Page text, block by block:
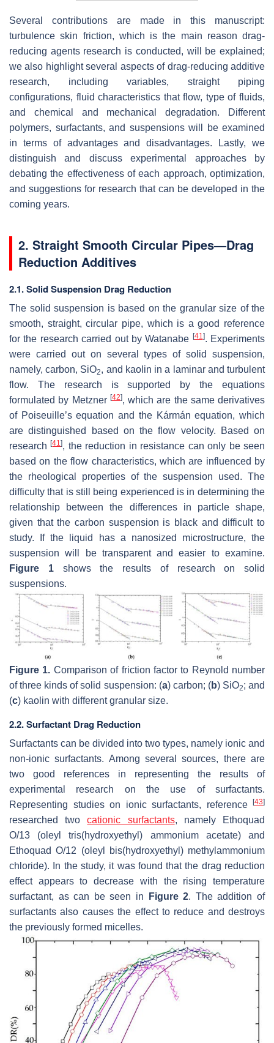
Several contributions are made in this manuscript:
turbulence skin friction, which is the main reason drag-
reducing agents research is conducted, will be explained;
we also highlight several aspects of drag-reducing additive
research, including variables, straight piping
configurations, fluid characteristics that flow, type of fluids,
and chemical and mechanical degradation. Different
polymers, surfactants, and suspensions will be examined
in terms of advantages and disadvantages. Lastly, we
distinguish and discuss experimental approaches by
debating the effectiveness of each approach, optimization,
and suggestions for research that can be developed in the
coming years.
2. Straight Smooth Circular Pipes—Drag
Reduction Additives
2.1. Solid Suspension Drag Reduction
The solid suspension is based on the granular size of the
smooth, straight, circular pipe, which is a good reference
for the research carried out by Watanabe [41]. Experiments
were carried out on several types of solid suspension,
namely, carbon, SiO2, and kaolin in a laminar and turbulent
flow. The research is supported by the equations
formulated by Metzner [42], which are the same derivatives
of Poiseuille’s equation and the Kármán equation, which
are distinguished based on the flow velocity. Based on
research[41], the reduction in resistance can only be seen
based on the flow characteristics, which are influenced by
the rheological properties of the suspension used. The
difficulty that is still being experienced is in determining the
relationship between the differences in particle shape,
given that the carbon suspension is black and difficult to
study. If the liquid has a nanosized microstructure, the
suspension will be transparent and easier to examine.
Figure 1shows the results of research on solid
suspensions.
Figure 1. Comparison of friction factor to Reynold number
of three kinds of solid suspension: (a) carbon; (b) SiO2; and
(c) kaolin with different granular size.
2.2. Surfactant Drag Reduction
Surfactants can be divided into two types, namely ionic and
non-ionic surfactants. Among several sources, there are
two good references in representing the results of
experimental research on the use of surfactants.
Representing studies on ionic surfactants, reference [43]
researched twocationic surfactants, namely Ethoquad
O/13 (oleyl tris(hydroxyethyl) ammonium acetate) and
Ethoquad O/12 (oleyl bis(hydroxyethyl) methylammonium
chloride). In the study, it was found that the drag reduction
effect appears to decrease with the rising temperature
surfactant, as can be seen in
Figure 2. The addition of
surfactants also causes the effect to reduce and destroys
the previously formed micelles.